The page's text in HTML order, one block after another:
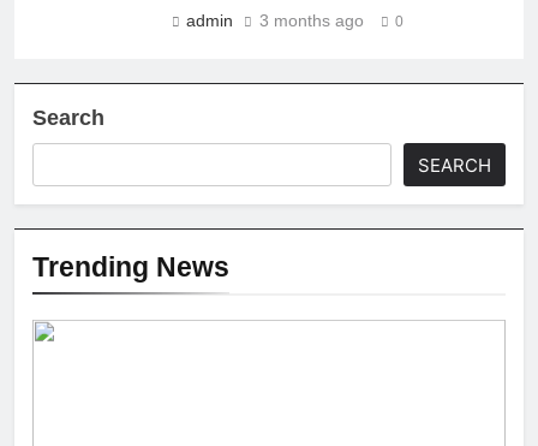
admin 3 months ago 0
Search
SEARCH
Trending News